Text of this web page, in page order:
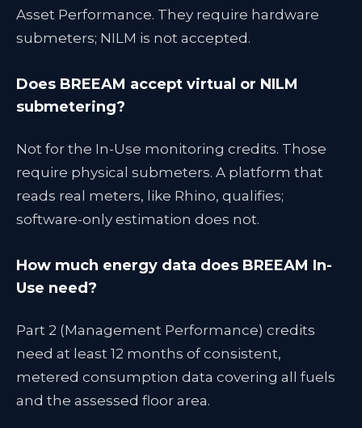
Asset Performance. They require hardware
submeters; NILM is not accepted.
Does BREEAM accept virtual or NILM
submetering?
Not for the In-Use monitoring credits. Those
require physical submeters. A platform that
reads real meters, like Rhino, qualifies;
software-only estimation does not.
How much energy data does BREEAM In-
Use need?
Part 2 (Management Performance) credits
need at least 12 months of consistent,
metered consumption data covering all fuels
and the assessed floor area.